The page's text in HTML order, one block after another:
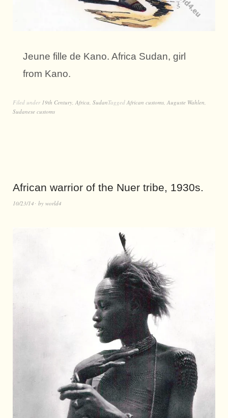
Jeune fille de Kano. Africa Sudan, girl
from Kano.
Filed under 19th Century Africa SudanTagged African customs Auguste Wahlen
Sudanese customs
African warrior of the Nuer tribe, 1930s.
10/23/14 by world4